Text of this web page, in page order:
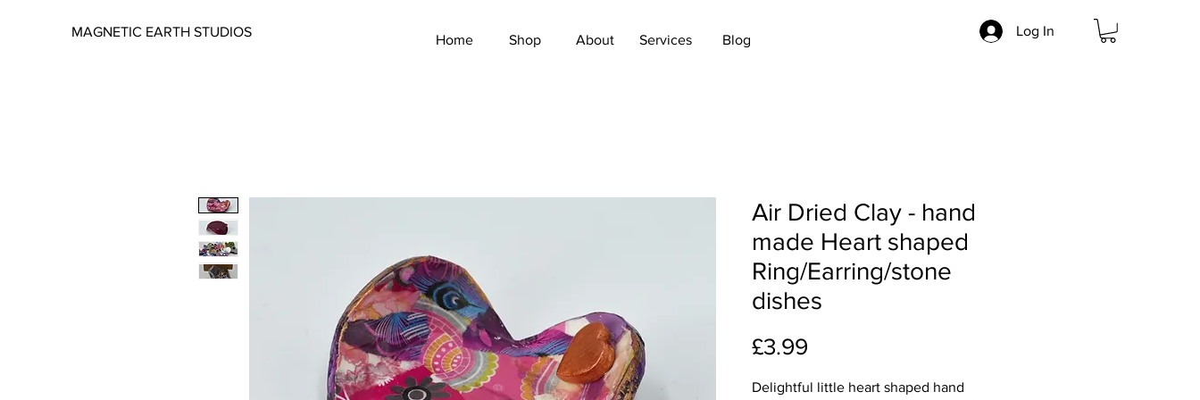
MAGNETIC EARTH STUDIOS Log In
Home Shop About Services Blog
Air Dried Clay - hand
made Heart shaped
Ring/Earring/stone
dishes
£3.99
Delightful little heart shaped hand